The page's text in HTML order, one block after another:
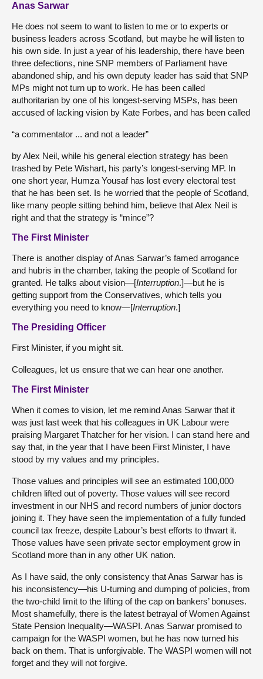
Anas Sarwar
He does not seem to want to listen to me or to experts or
business leaders across Scotland, but maybe he will listen to
his own side. In just a year of his leadership, there have been
three defections, nine SNP members of Parliament have
abandoned ship, and his own deputy leader has said that SNP
MPs might not turn up to work. He has been called
authoritarian by one of his longest-serving MSPs, has been
accused of lacking vision by Kate Forbes, and has been called
“a commentator ... and not a leader”
by Alex Neil, while his general election strategy has been
trashed by Pete Wishart, his party’s longest-serving MP. In
one short year, Humza Yousaf has lost every electoral test
that he has been set. Is he worried that the people of Scotland,
like many people sitting behind him, believe that Alex Neil is
right and that the strategy is “mince”?
The First Minister
There is another display of Anas Sarwar’s famed arrogance
and hubris in the chamber, taking the people of Scotland for
granted. He talks about vision—[Interruption.]—but he is
getting support from the Conservatives, which tells you
everything you need to know—[Interruption.]
The Presiding Officer
First Minister, if you might sit.
Colleagues, let us ensure that we can hear one another.
The First Minister
When it comes to vision, let me remind Anas Sarwar that it
was just last week that his colleagues in UK Labour were
praising Margaret Thatcher for her vision. I can stand here and
say that, in the year that I have been First Minister, I have
stood by my values and my principles.
Those values and principles will see an estimated 100,000
children lifted out of poverty. Those values will see record
investment in our NHS and record numbers of junior doctors
joining it. They have seen the implementation of a fully funded
council tax freeze, despite Labour’s best efforts to thwart it.
Those values have seen private sector employment grow in
Scotland more than in any other UK nation.
As I have said, the only consistency that Anas Sarwar has is
his inconsistency—his U-turning and dumping of policies, from
the two-child limit to the lifting of the cap on bankers’ bonuses.
Most shamefully, there is the latest betrayal of Women Against
State Pension Inequality—WASPI. Anas Sarwar promised to
campaign for the WASPI women, but he has now turned his
back on them. That is unforgivable. The WASPI women will not
forget and they will not forgive.